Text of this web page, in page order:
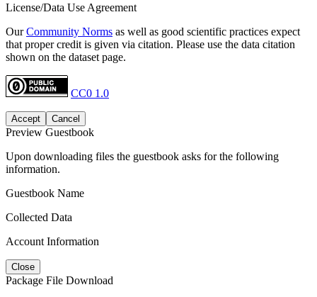
License/Data Use Agreement
OurCommunity Norms as well as good scientific practices expect
that proper credit is given via citation. Please use the data citation
shown on the dataset page.
CC0 1.0
Accept Cancel
Preview Guestbook
Upon downloading files the guestbook asks for the following
information.
Guestbook Name
Collected Data
Account Information
Close
Package File Download